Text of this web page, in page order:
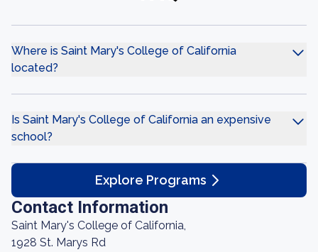
Where is Saint Mary's College of California
located?
Is Saint Mary's College of California an expensive
school?
Explore Programs
Contact Information
Saint Mary's College of California,
1928 St. Marys Rd